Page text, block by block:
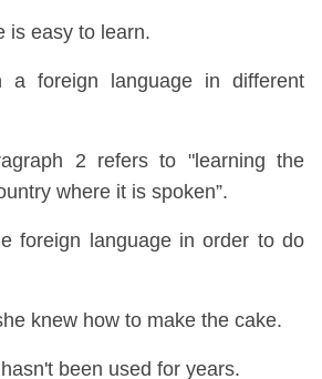
is easy to learn.
a foreign language in different
2 refers to "learning the
where it is spoken”.
foreign language in order to do
knew how to make the cake.
been used for years.